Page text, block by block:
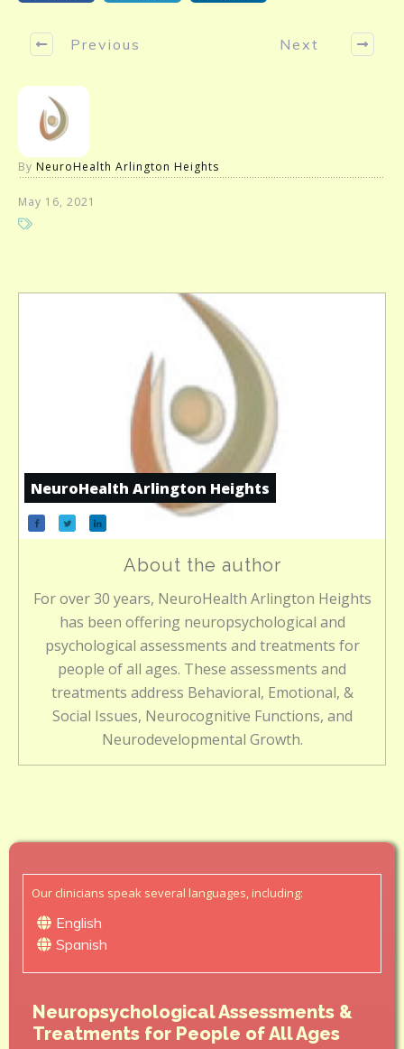
Previous Next
By NeuroHealth Arlington Heights
May 16, 2021
NeuroHealth Arlington Heights
About the author
For over 30 years, NeuroHealth Arlington Heights
has been offering neuropsychological and
psychological assessments and treatments for
people of all ages. These assessments and
treatments address Behavioral, Emotional, &
Social Issues, Neurocognitive Functions, and
Neurodevelopmental Growth.
Our clinicians speak several languages, including:
English
Spanish
Neuropsychological Assessments &
Treatments for People of All Ages